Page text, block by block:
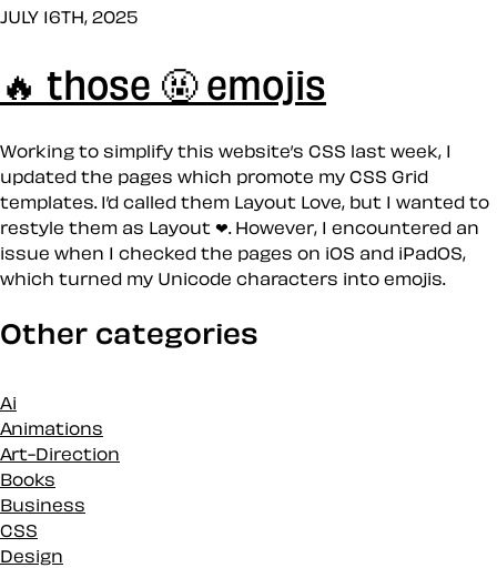
JULY 16TH, 2025
🔥 those 🤬 emojis
Working to simplify this website’s CSS last week, I
updated the pages which promote my CSS Grid
templates. I’d called them Layout Love, but I wanted to
restyle them as Layout ❤︎. However, I encountered an
issue when I checked the pages on iOS and iPadOS,
which turned my Unicode characters into emojis.
Other categories
Ai
Animations
Art-Direction
Books
Business
CSS
Design